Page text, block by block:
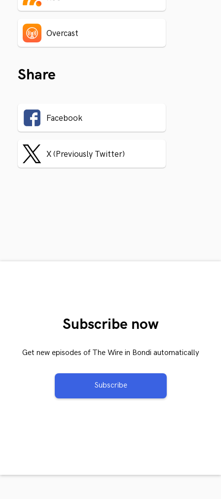
Overcast
Share
Facebook
X (Previously Twitter)
Subscribe now
Get new episodes of The Wire in Bondi automatically
Subscribe